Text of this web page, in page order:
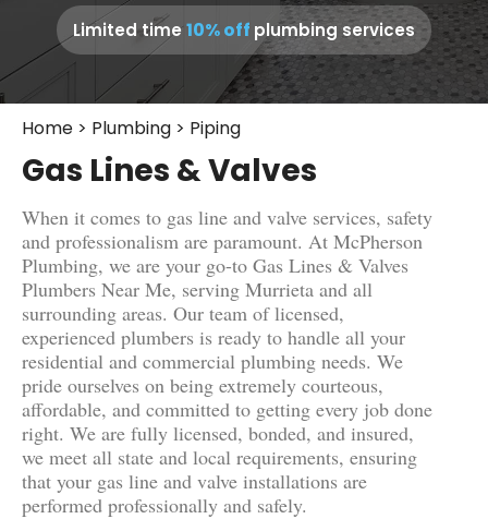
Limited time10% off plumbing services
Home > Plumbing > Piping
Gas Lines & Valves
When it comes to gas line and valve services, safety
and professionalism are paramount. At McPherson
Plumbing, we are your go-to Gas Lines & Valves
Plumbers Near Me, serving Murrieta and all
surrounding areas. Our team of licensed,
experienced plumbers is ready to handle all your
residential and commercial plumbing needs. We
pride ourselves on being extremely courteous,
affordable, and committed to getting every job done
right. We are fully licensed, bonded, and insured,
we meet all state and local requirements, ensuring
that your gas line and valve installations are
performed professionally and safely.